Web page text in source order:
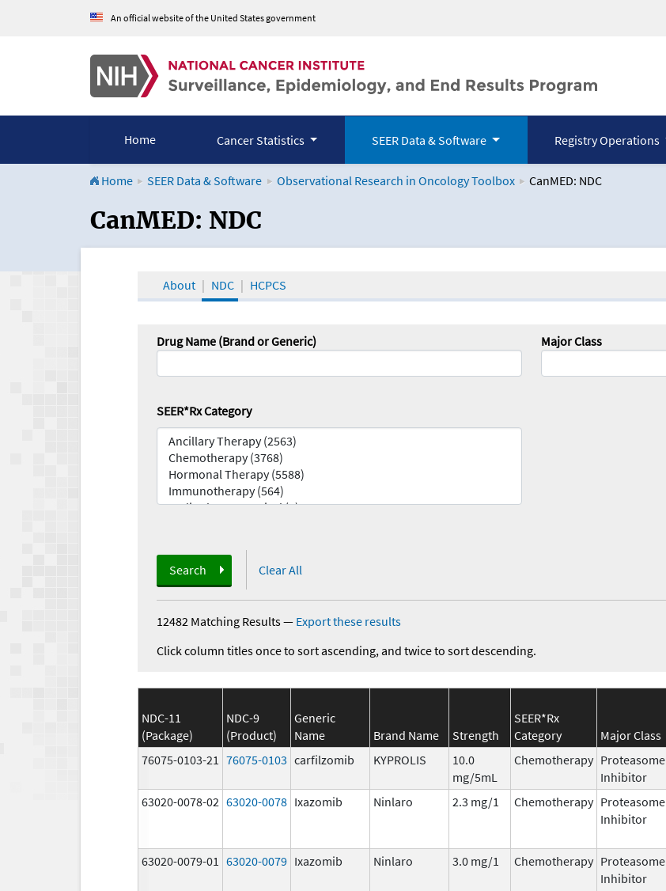
An official website of the United States government
Home Cancer Statistics SEER Data & Software Registry Operations
Home SEER Data & Software Observational Research in Oncology Toolbox CanMED: NDC
CanMED and the Oncology Toolbox
CanMED: NDC
About NDC HCPCS
Drug Name (Brand or Generic) Major Class
SEER*Rx Category
Search Clear All
12482 Matching Results— Export these results
Click column titles once to sort ascending, and twice to sort descending.
NDC-11
(Package)
NDC-9
(Product)
Generic
Name
Brand Name Strength
SEER*Rx
Category
Major Class
76075-0103-21 76075-0103 carfilzomib KYPROLIS
10.0
mg/5mL
Chemotherapy Proteasome
Inhibitor
63020-0078-02 63020-0078 Ixazomib Ninlaro 2.3 mg/1 Chemotherapy Proteasome
Inhibitor
63020-0079-01 63020-0079 Ixazomib Ninlaro 3.0 mg/1 Chemotherapy Proteasome
Inhibitor